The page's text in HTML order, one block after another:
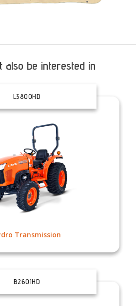
also be interested in
L3800HD
Transmission
B2601HD